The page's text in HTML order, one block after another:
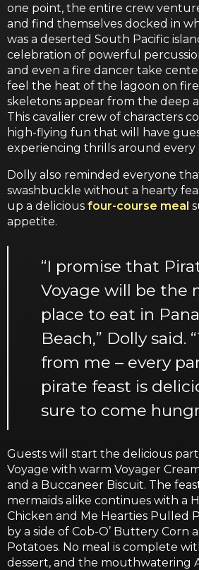
one point, the entire crew
and find themselves docked in
was a deserted South Pacific
celebration of powerful
and even a fire dancer take
feel the heat of the lagoon on fire
skeletons appear from the deep
This cavalier crew of characters
high-flying fun that will have
experiencing thrills around every
Dolly also reminded everyone
swashbuckle without a hearty
up a delicious four-course meal
appetite.
“I promise that
Voyage will be the
place to eat in
Beach,” Dolly said.
from me – every
pirate feast is
sure to come
Guests will start the delicious
Voyage with warm Voyager
and a Buccaneer Biscuit. The
mermaids alike continues with a
Chicken and Me Hearties Pulled
by a side of Cob-O’ Buttery Corn
Potatoes. No meal is complete
dessert, and the mouthwatering